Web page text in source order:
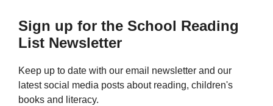
Sign up for the School Reading
List Newsletter
Keep up to date with our email newsletter and our
latest social media posts about reading, children's
books and literacy.